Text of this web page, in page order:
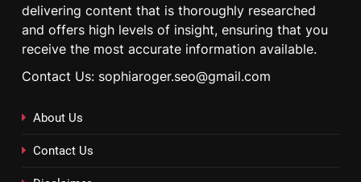
delivering content that is thoroughly researched
and offers high levels of insight, ensuring that you
receive the most accurate information available.
Contact Us: sophiaroger.seo@gmail.com
About Us
Contact Us